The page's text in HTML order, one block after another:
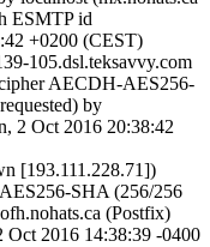
ESMTP id
+0200 (CEST)
105.dsl.teksavvy.com
AECDH-AES256-
by
2 Oct 2016 20:38:42
[193.111.228.71])
SHA (256/256
(Postfix)
2016 14:38:39 -0400